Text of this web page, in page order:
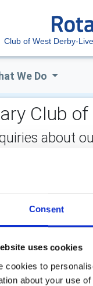
Consent
uses cookies
cookies to
about your use
Club of West Derby-
We Do
Club
about
address
your